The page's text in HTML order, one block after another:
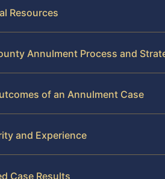
Resources
Annulment Process and
of an Annulment Case
and Experience
Case Results